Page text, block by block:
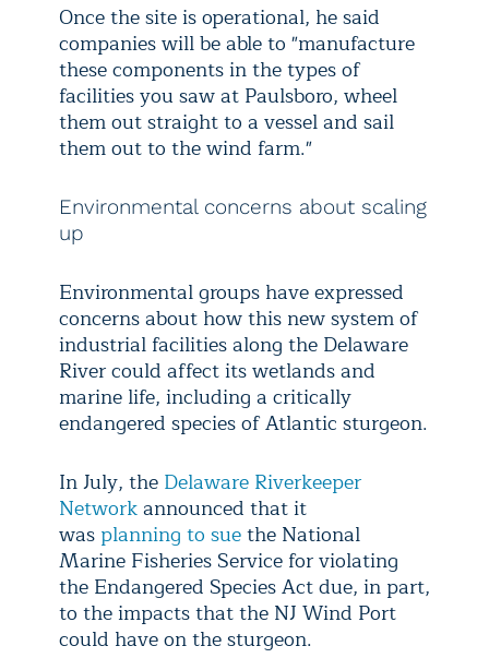
Once the site is operational, he said
companies will be able to "manufacture
these components in the types of
facilities you saw at Paulsboro, wheel
them out straight to a vessel and sail
them out to the wind farm."
Environmental concerns about scaling
up
Environmental groups have expressed
concerns about how this new system of
industrial facilities along the Delaware
River could affect its wetlands and
marine life, including a critically
endangered species of Atlantic sturgeon.
In July, the Delaware Riverkeeper
Networkannounced that it
was planning to suethe National
Marine Fisheries Service for violating
the Endangered Species Act due, in part,
to the impacts that the NJ Wind Port
could have on the sturgeon.